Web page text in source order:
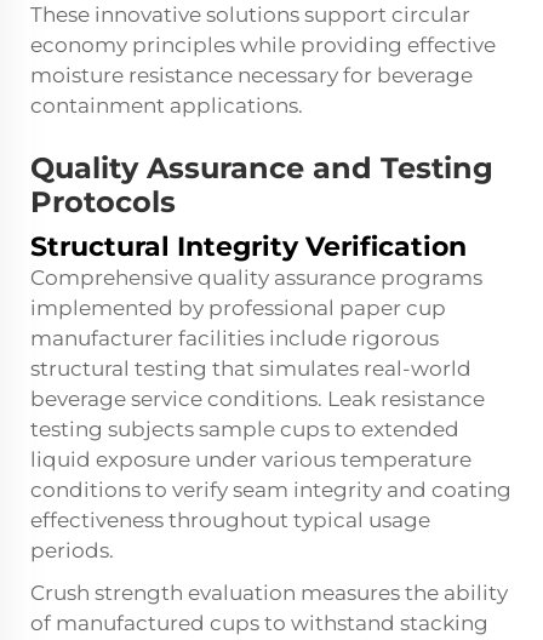
These innovative solutions support circular
economy principles while providing effective
moisture resistance necessary for beverage
containment applications.
Quality Assurance and Testing
Protocols
Structural Integrity Verification
Comprehensive quality assurance programs
implemented by professional paper cup
manufacturer facilities include rigorous
structural testing that simulates real-world
beverage service conditions. Leak resistance
testing subjects sample cups to extended
liquid exposure under various temperature
conditions to verify seam integrity and coating
effectiveness throughout typical usage
periods.
Crush strength evaluation measures the ability
of manufactured cups to withstand stacking